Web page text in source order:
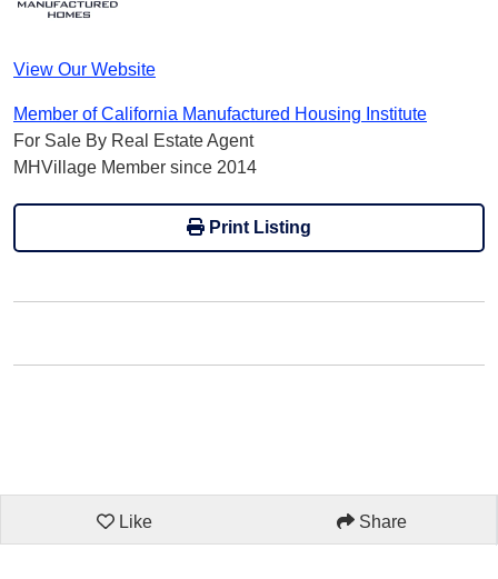
View Our Website
Member of California Manufactured Housing Institute
For Sale By Real Estate Agent
MHVillage Member since 2014
Print Listing
Like Share